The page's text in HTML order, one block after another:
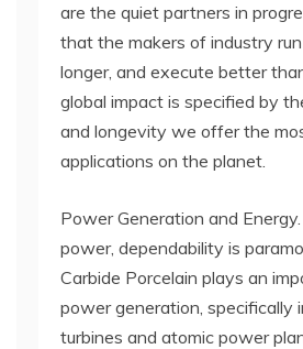
are the quiet partners in
that the makers of industry
longer, and execute better
global impact is specified by
and longevity we offer the
applications on the planet.
Power Generation and
power, dependability is
Carbide Porcelain plays an
power generation, specifically
turbines and atomic power